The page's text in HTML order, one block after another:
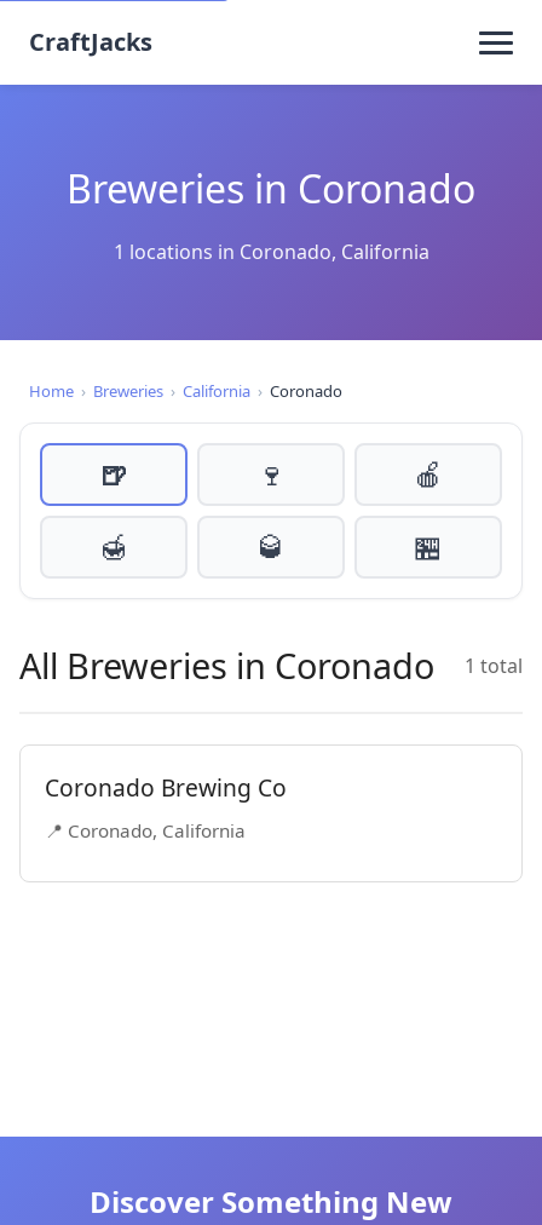
CraftJacks
Breweries in Coronado
1 locations in Coronado, California
Home › Breweries › California › Coronado
🍺 🍷
🍎
🍯
🥃 🏪
All Breweries in Coronado 1 total
Coronado Brewing Co
📍 Coronado, California
Discover Something New